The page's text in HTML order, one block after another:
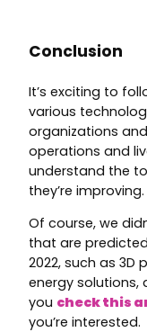
Conclusion
It’s exciting to
various
organizations
operations and
understand the
they’re improving.
Of course, we
that are
2022, such as 3D
energy solutions,
you check this
you’re interested.